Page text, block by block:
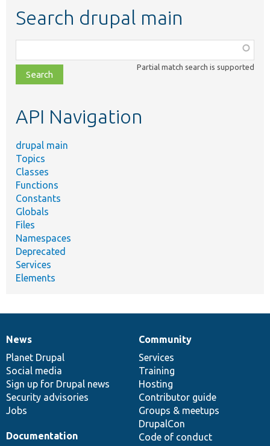
Search drupal main
class,
file,
topic,
Partial match search is supported
API Navigation
drupal main
Topics
Classes
Functions
Constants
Globals
Files
Namespaces
Deprecated
Services
Elements
News
items
News
Planet Drupal
Social media
Sign up for Drupal news
Security advisories
Jobs
Our
community
Community
Services
Training
Hosting
Contributor guide
Groups & meetups
DrupalCon
Code of conduct
Documentation
Documentation
Drupal
code
base
Governance
of
community